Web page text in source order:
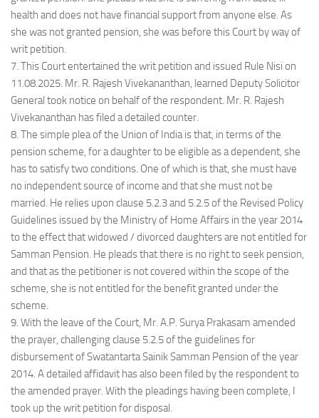
health and does not have financial support from anyone else. As
she was not granted pension, she was before this Court by way of
writ petition.
7. This Court entertained the writ petition and issued Rule Nisi on
11.08.2025. Mr. R. Rajesh Vivekananthan, learned Deputy Solicitor
General took notice on behalf of the respondent. Mr. R. Rajesh
Vivekananthan has filed a detailed counter.
8. The simple plea of the Union of India is that, in terms of the
pension scheme, for a daughter to be eligible as a dependent, she
has to satisfy two conditions. One of which is that, she must have
no independent source of income and that she must not be
married. He relies upon clause 5.2.3 and 5.2.5 of the Revised Policy
Guidelines issued by the Ministry of Home Affairs in the year 2014
to the effect that widowed / divorced daughters are not entitled for
Samman Pension. He pleads that there is no right to seek pension,
and that as the petitioner is not covered within the scope of the
scheme, she is not entitled for the benefit granted under the
scheme.
9. With the leave of the Court, Mr. A.P. Surya Prakasam amended
the prayer, challenging clause 5.2.5 of the guidelines for
disbursement of Swatantarta Sainik Samman Pension of the year
2014. A detailed affidavit has also been filed by the respondent to
the amended prayer. With the pleadings having been complete, I
took up the writ petition for disposal.